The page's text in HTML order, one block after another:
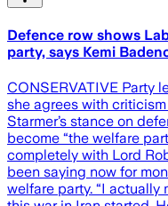
Defence row shows
party, says Kemi
CONSERVATIVE Party
she agrees with
Starmer’s stance on
become “the welfare
completely with Lord
been saying now for
welfare party. “I actually